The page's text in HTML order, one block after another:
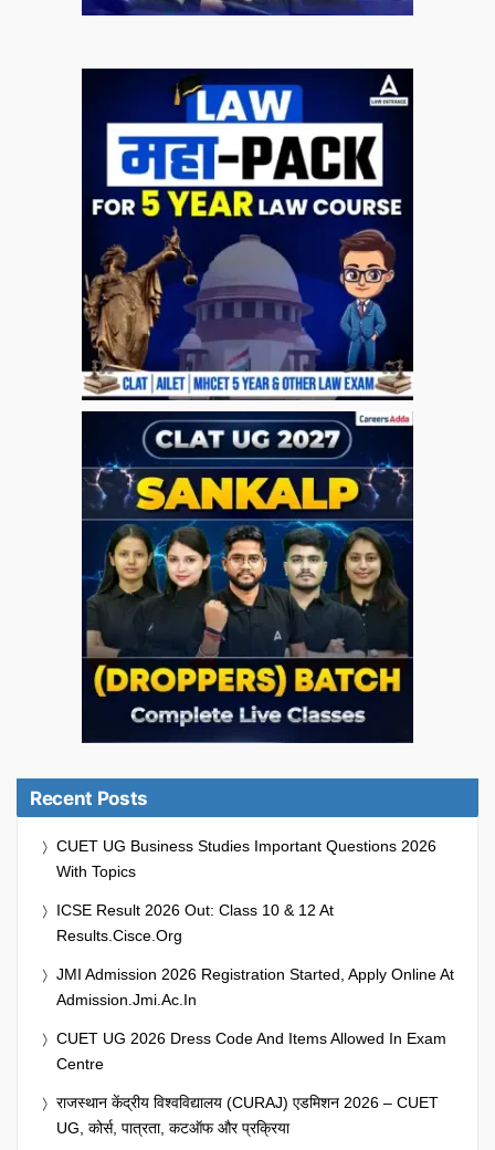
Recent Posts
CUET UG Business Studies Important Questions 2026
With Topics
ICSE Result 2026 Out: Class 10 & 12 At
Results.cisce.org
JMI Admission 2026 Registration Started, Apply Online At
Admission.jmi.ac.in
CUET UG 2026 Dress Code And Items Allowed In Exam
Centre
राजस्थान केंद्रीय विश्वविद्यालय (CURAJ) एडमिशन 2026 – CUET
UG, कोर्स, पात्रता, कटऑफ और प्रक्रिया